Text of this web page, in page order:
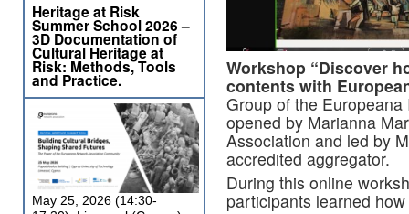
Workshop “Discover
contents with
Group of the
opened by Marianna
Association and led by
accredited aggregator.
During this online
participants learned
Heritage at Risk
Summer School 2026 –
3D Documentation of
Cultural Heritage at
Risk: Methods, Tools
and Practice.
May 25, 2026 (14:30-